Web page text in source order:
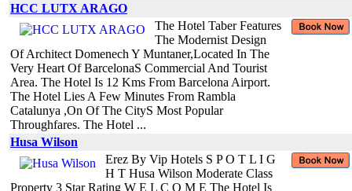
HCC LUTX ARAGO
The Hotel Taber Features
The Modernist Design
Of Architect Domenech Y Muntaner,Located In The
Very Heart Of BarcelonaS Commercial And Tourist
Area. The Hotel Is 12 Kms From Barcelona Airport.
The Hotel Lies A Few Minutes From Rambla
Catalunya ,On Of The CityS Most Popular
Throughfares. The Hotel ...
Husa Wilson
Erez By Vip Hotels S P O T L I G
H T Husa Wilson Moderate Class
Property 3 Star Rating W E L C O M E The Hotel Is